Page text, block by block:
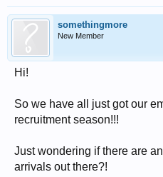
somethingmore
New Member
Hi!
So we have all just got our
recruitment season!!!
Just wondering if there are
arrivals out there?!